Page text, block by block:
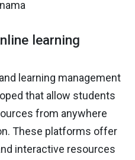
learning
learning management
that allow students
from anywhere
These platforms offer
interactive resources